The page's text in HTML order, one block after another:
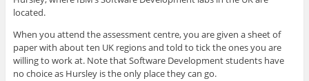
located.
When you attend the assessment centre, you are given a sheet of
paper with about ten UK regions and told to tick the ones you are
willing to work at. Note that Software Development students have
no choice as Hursley is the only place they can go.